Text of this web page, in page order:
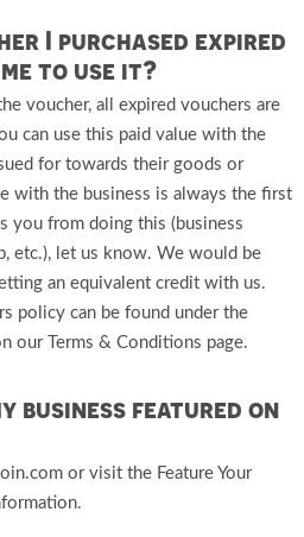
I purchased expired
to use it?
voucher, all expired vouchers are
can use this paid value with the
for towards their goods or
with the business is always the first
you from doing this (business
etc.), let us know. We would be
an equivalent credit with us.
policy can be found under the
our Terms & Conditions page.
business featured on
or visit the Feature Your